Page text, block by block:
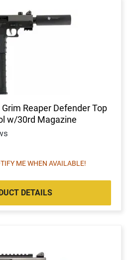
Reaper Defender Top
w/30rd Magazine
ME WHEN AVAILABLE!
DETAILS